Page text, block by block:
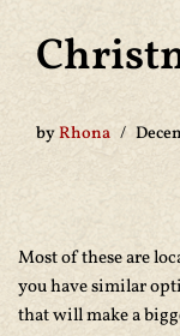
byRhona
Most of these are
you have similar
that will make a